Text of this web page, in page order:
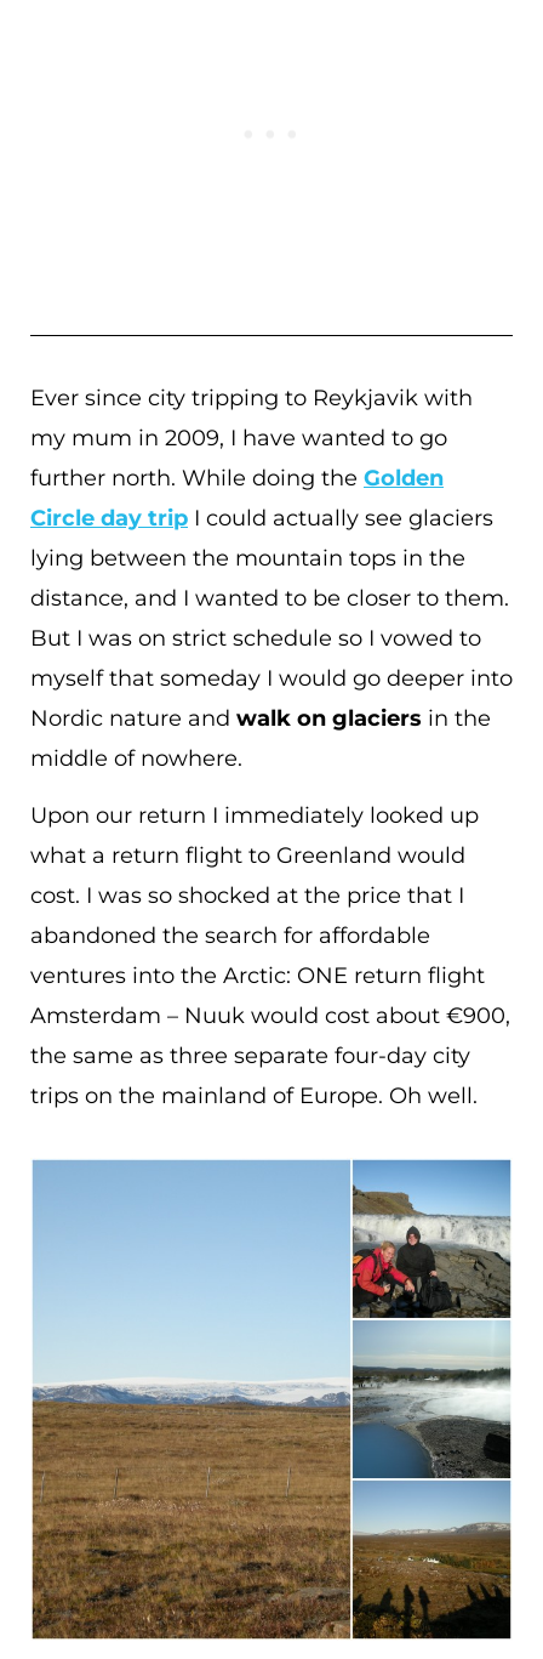
Ever since city tripping to Reykjavik with
my mum in 2009, I have wanted to go
further north. While doing the Golden
Circle day trip I could actually see glaciers
lying between the mountain tops in the
distance, and I wanted to be closer to them.
But I was on strict schedule so I vowed to
myself that someday I would go deeper into
Nordic nature and walk on glaciers in the
middle of nowhere.
Upon our return I immediately looked up
what a return flight to Greenland would
cost. I was so shocked at the price that I
abandoned the search for affordable
ventures into the Arctic: ONE return flight
Amsterdam – Nuuk would cost about €900,
the same as three separate four-day city
trips on the mainland of Europe. Oh well.